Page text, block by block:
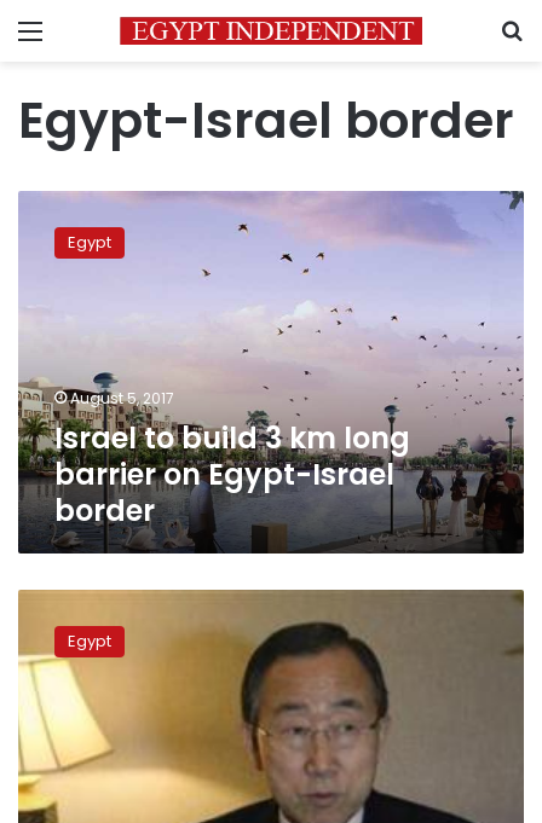
Menu
Egypt-Israel border
build
km
on
Egypt-
Israel
border
Egypt
August 5, 2017
Israel to build 3 km long
barrier on Egypt-Israel
border
rejects
UN
criticisms
over
deaths
of
illegal
migrants
Egypt